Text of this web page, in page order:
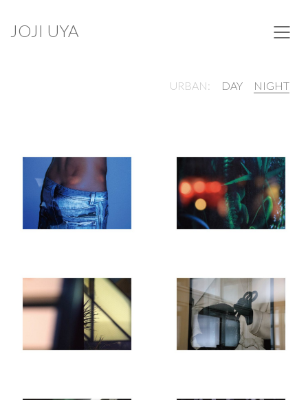
JOJI UYA
URBAN: DAY NIGHT